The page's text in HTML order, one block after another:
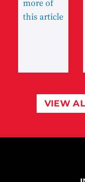
more of
this article
VIEW